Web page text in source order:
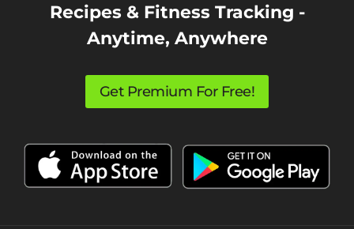
Recipes & Fitness Tracking -
Anytime, Anywhere
Get Premium For Free!